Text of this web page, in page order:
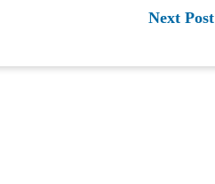
Next Post